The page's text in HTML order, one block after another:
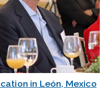
in León, Mexico